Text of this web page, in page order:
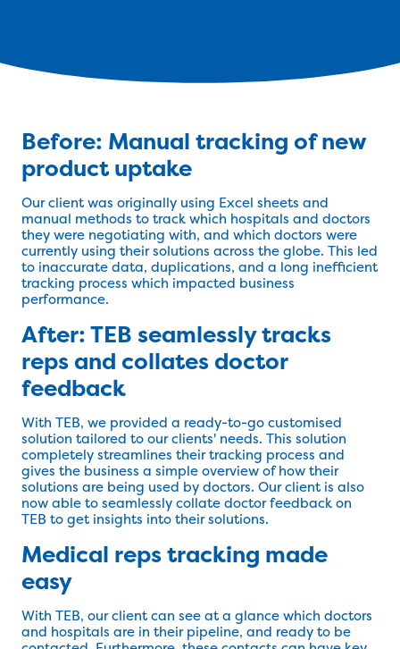
Before: Manual tracking of new
product uptake
Our client was originally using Excel sheets and
manual methods to track which hospitals and doctors
they were negotiating with, and which doctors were
currently using their solutions across the globe. This led
to inaccurate data, duplications, and a long inefficient
tracking process which impacted business
performance.
After: TEB seamlessly tracks
reps and collates doctor
feedback
With TEB, we provided a ready-to-go customised
solution tailored to our clients' needs. This solution
completely streamlines their tracking process and
gives the business a simple overview of how their
solutions are being used by doctors. Our client is also
now able to seamlessly collate doctor feedback on
TEB to get insights into their solutions.
Medical reps tracking made
easy
With TEB, our client can see at a glance which doctors
and hospitals are in their pipeline, and ready to be